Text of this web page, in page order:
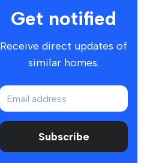
Get notified
Receive direct updates of
similar homes.
Subscribe